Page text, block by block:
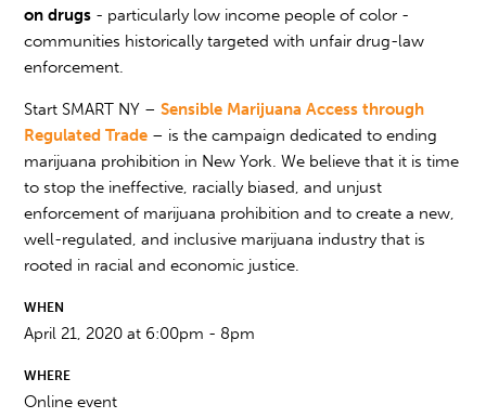
on drugs - particularly low income people of color -
communities historically targeted with unfair drug-law
enforcement.
Start SMART NY –Sensible Marijuana Access through
Regulated Trade – is the campaign dedicated to ending
marijuana prohibition in New York. We believe that it is time
to stop the ineffective, racially biased, and unjust
enforcement of marijuana prohibition and to create a new,
well-regulated, and inclusive marijuana industry that is
rooted in racial and economic justice.
WHEN
April 21, 2020 at 6:00pm - 8pm
WHERE
Online event